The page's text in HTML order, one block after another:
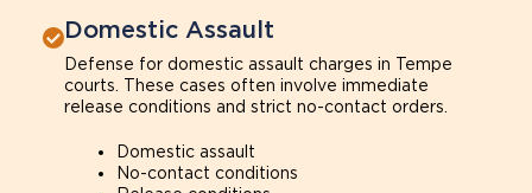
Domestic Assault
Defense for domestic assault charges in Tempe
courts. These cases often involve immediate
release conditions and strict no-contact orders.
Domestic assault
No-contact conditions